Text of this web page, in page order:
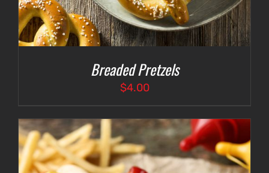
Breaded Pretzels
$4.00